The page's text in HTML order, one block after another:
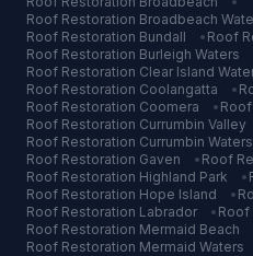
Roof Restoration Broadbeach
Roof Restoration Bundall • Roof
Roof Restoration Burleigh Waters
Roof Restoration Clear Island
Roof Restoration Coolangatta •
Roof Restoration Coomera •
Roof Restoration Currumbin Valley
Roof Restoration Currumbin Waters
Roof Restoration Gaven • Roof
Roof Restoration Highland Park •
Roof Restoration Hope Island •
Roof Restoration Labrador • Roof
Roof Restoration Mermaid Beach
Roof Restoration Mermaid Waters